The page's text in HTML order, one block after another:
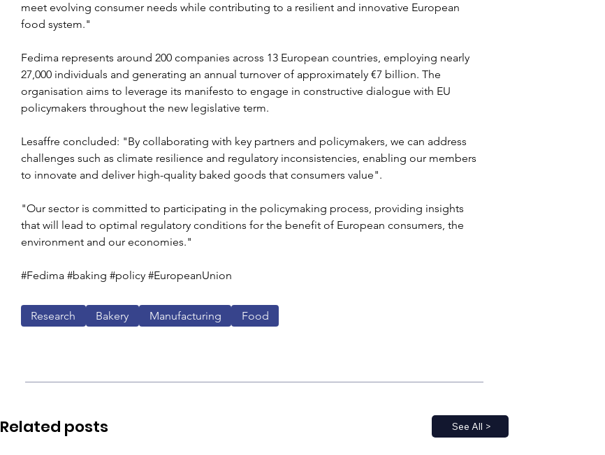
meet evolving consumer needs while contributing to a resilient and innovative European
food system."
Fedima represents around 200 companies across 13 European countries, employing nearly
27,000 individuals and generating an annual turnover of approximately €7 billion. The
organisation aims to leverage its manifesto to engage in constructive dialogue with EU
policymakers throughout the new legislative term.
Lesaffre concluded: "By collaborating with key partners and policymakers, we can address
challenges such as climate resilience and regulatory inconsistencies, enabling our members
to innovate and deliver high-quality baked goods that consumers value".
"Our sector is committed to participating in the policymaking process, providing insights
that will lead to optimal regulatory conditions for the benefit of European consumers, the
environment and our economies."
#Fedima #baking #policy #EuropeanUnion
Research Bakery Manufacturing Food
See All >
Related posts